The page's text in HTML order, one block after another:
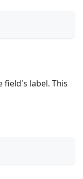
field's label. This